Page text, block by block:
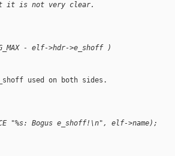
it is not very clear.
- elf->hdr->e_shoff )
used on both sides.
{
"%s: Bogus e_shoff!\n", elf->name);
-EINVAL;